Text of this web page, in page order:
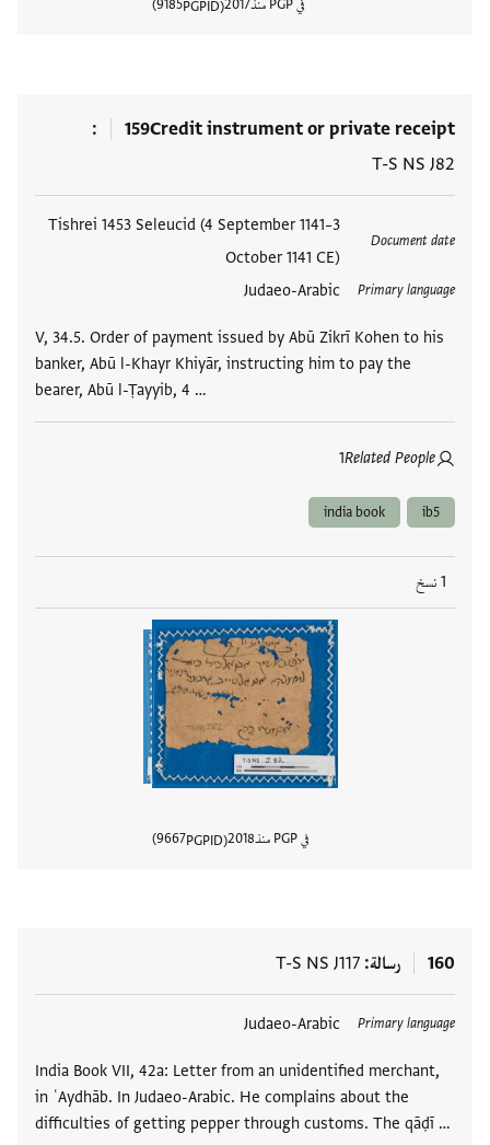
في PGP منذ 2017
PGPID
9185
159Credit instrument or private receipt
T-S NS J82
Document date
Tishrei 1453 Seleucid (4 September 1141–3
October 1141 CE)
Primary language
Judaeo-Arabic
V, 34.5. Order of payment issued by Abū Zikrī Kohen to his
banker, Abū l-Khayr Khiyār, instructing him to pay the
bearer, Abū l-Ṭayyib, 4 …
Related People
1
ib5
india book
1 نسخ
في PGP منذ 2018
PGPID
9667
160 رسالة T-S NS J117
Primary language
Judaeo-Arabic
India Book VII, 42a: Letter from an unidentified merchant,
in ʿAydhāb. In Judaeo-Arabic. He complains about the
difficulties of getting pepper through customs. The qāḍī …
العلامات